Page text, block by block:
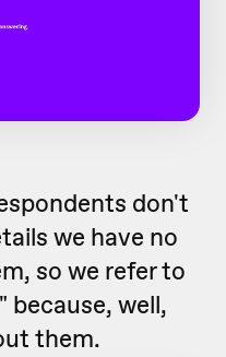
don't
we have no
so we refer to
" because, well,
them.